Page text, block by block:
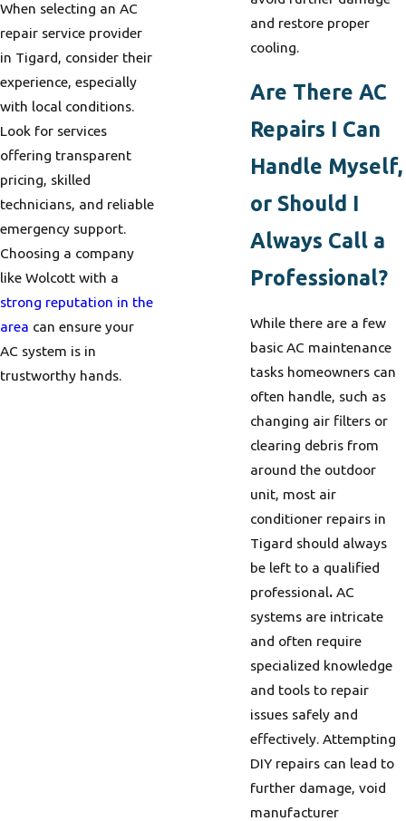
When selecting an AC
repair service provider
in Tigard, consider their
experience, especially
with local conditions.
Look for services
offering transparent
pricing, skilled
technicians, and reliable
emergency support.
Choosing a company
like Wolcott with a
strong reputation in the
area can ensure your
AC system is in
trustworthy hands.
and restore proper
cooling.
Are There AC
Repairs I Can
Handle Myself,
or Should I
Always Call a
Professional?
While there are a few
basic AC maintenance
tasks homeowners can
often handle, such as
changing air filters or
clearing debris from
around the outdoor
unit, most air
conditioner repairs in
Tigard should always
be left to a qualified
professional. AC
systems are intricate
and often require
specialized knowledge
and tools to repair
issues safely and
effectively. Attempting
DIY repairs can lead to
further damage, void
manufacturer